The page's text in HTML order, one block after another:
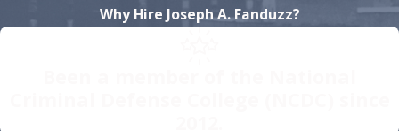
speak to a Knoxville criminal lawyer. We offer
Why Hire Joseph A. Fanduzz?